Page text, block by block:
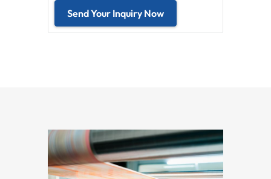
Send Your Inquiry Now